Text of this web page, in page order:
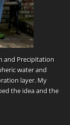
and Precipitation
water and
layer. My
the idea and the